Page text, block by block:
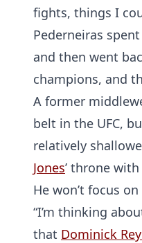
fights, things I
Pederneiras
and then went
champions, and
A former
belt in the UFC,
relatively
Jones’ throne
He won’t focus
“I’m thinking
that Dominick